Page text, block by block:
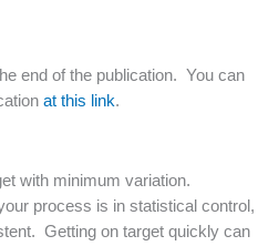
end of the publication. You can
at this link.
with minimum variation.
process is in statistical control,
Getting on target quickly can